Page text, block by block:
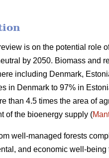
is on the potential role
by 2050. Biomass and
including Denmark,
in Denmark to 97% in
than 4.5 times the area of
of the bioenergy supply (
well-managed forests
and economic well-